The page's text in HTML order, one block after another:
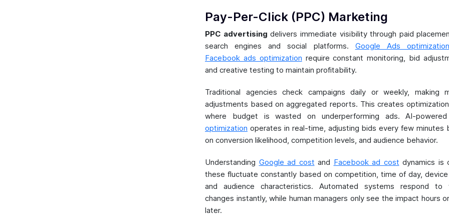
Pay-Per-Click (PPC) Marketing
PPC advertising delivers immediate visibility through paid
search engines and social platforms. Google Ads optimization
Facebook ads optimization require constant monitoring, bid
and creative testing to maintain profitability.
Traditional agencies check campaigns daily or weekly, making
adjustments based on aggregated reports. This creates
where budget is wasted on underperforming ads. AI-powered
optimization operates in real-time, adjusting bids every few minutes
on conversion likelihood, competition levels, and audience behavior.
Understanding Google ad cost and Facebook ad cost dynamics is
these fluctuate constantly based on competition, time of day, device
and audience characteristics. Automated systems respond to
changes instantly, while human managers only see the impact hours
later.